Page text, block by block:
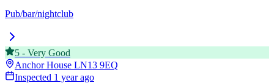
Pub/bar/nightclub
5 - Very Good
Anchor House LN13 9EQ
Inspected 1 year ago